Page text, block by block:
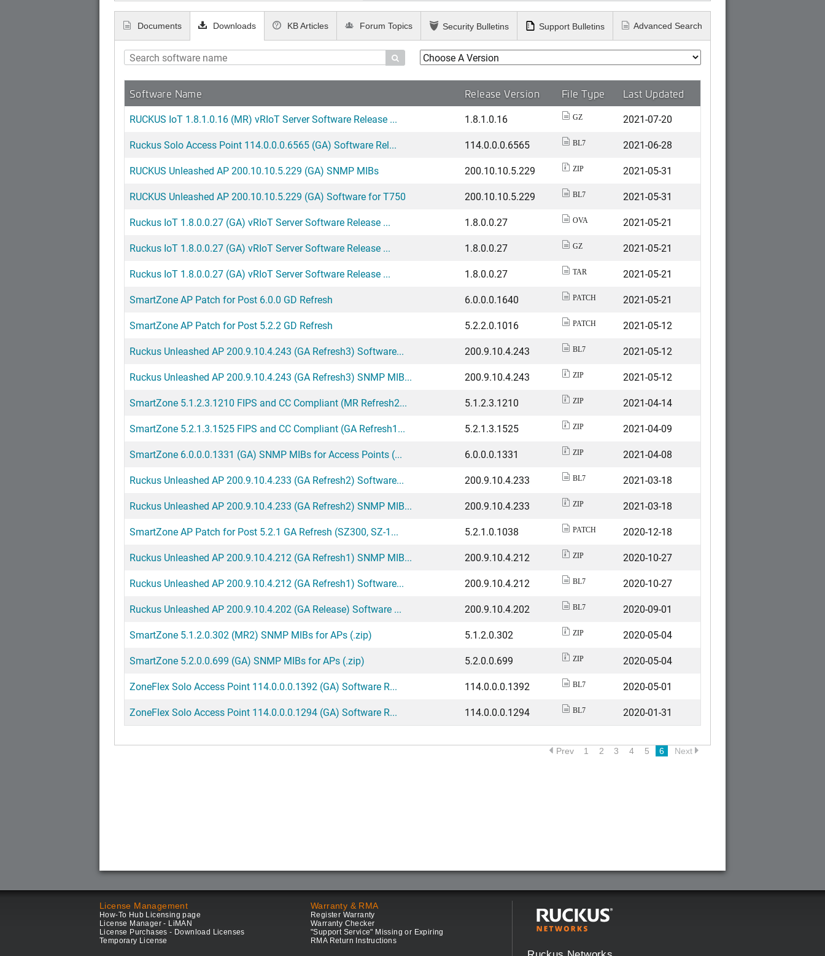
Documents Downloads

Software Name Release Version File Type Last Updated
RUCKUS IoT 1.8.1.0.16 (MR) vRIoT Server Software Release ... 1.8.1.0.16 GZ
2021-07-20
Ruckus Solo Access Point 114.0.0.0.6565 (GA) Software Rel...
114.0.0.0.6565 BL7
2021-06-28
RUCKUS Unleashed AP 200.10.10.5.229 (GA) SNMP MIBs
200.10.10.5.229 ZIP
2021-05-31
RUCKUS Unleashed AP 200.10.10.5.229 (GA) Software for T750
200.10.10.5.229 BL7
2021-05-31
Ruckus IoT 1.8.0.0.27 (GA) vRIoT Server Software Release ...
1.8.0.0.27 OVA
2021-05-21
Ruckus IoT 1.8.0.0.27 (GA) vRIoT Server Software Release ...
1.8.0.0.27 GZ
2021-05-21
Ruckus IoT 1.8.0.0.27 (GA) vRIoT Server Software Release ...
1.8.0.0.27 TAR
2021-05-21
SmartZone AP Patch for Post 6.0.0 GD Refresh
6.0.0.0.1640 PATCH
2021-05-21
SmartZone AP Patch for Post 5.2.2 GD Refresh
5.2.2.0.1016 PATCH
2021-05-12
Ruckus Unleashed AP 200.9.10.4.243 (GA Refresh3) Software...
200.9.10.4.243 BL7
2021-05-12
Ruckus Unleashed AP 200.9.10.4.243 (GA Refresh3) SNMP MIB...
200.9.10.4.243 ZIP
2021-05-12
SmartZone 5.1.2.3.1210 FIPS and CC Compliant (MR Refresh2...
5.1.2.3.1210 ZIP
2021-04-14
SmartZone 5.2.1.3.1525 FIPS and CC Compliant (GA Refresh1...
5.2.1.3.1525 ZIP
2021-04-09
SmartZone 6.0.0.0.1331 (GA) SNMP MIBs for Access Points (...
6.0.0.0.1331 ZIP
2021-04-08
Ruckus Unleashed AP 200.9.10.4.233 (GA Refresh2) Software...
200.9.10.4.233 BL7
2021-03-18
Ruckus Unleashed AP 200.9.10.4.233 (GA Refresh2) SNMP MIB...
200.9.10.4.233 ZIP
2021-03-18
SmartZone AP Patch for Post 5.2.1 GA Refresh (SZ300, SZ-1...
5.2.1.0.1038 PATCH
2020-12-18
Ruckus Unleashed AP 200.9.10.4.212 (GA Refresh1) SNMP MIB...
200.9.10.4.212 ZIP
2020-10-27
Ruckus Unleashed AP 200.9.10.4.212 (GA Refresh1) Software...
200.9.10.4.212 BL7
2020-10-27
Ruckus Unleashed AP 200.9.10.4.202 (GA Release) Software ...
200.9.10.4.202 BL7
2020-09-01
SmartZone 5.1.2.0.302 (MR2) SNMP MIBs for APs (.zip)
5.1.2.0.302 ZIP
2020-05-04
SmartZone 5.2.0.0.699 (GA) SNMP MIBs for APs (.zip)
5.2.0.0.699 ZIP
2020-05-04
ZoneFlex Solo Access Point 114.0.0.0.1392 (GA) Software R...
114.0.0.0.1392 BL7
2020-05-01
ZoneFlex Solo Access Point 114.0.0.0.1294 (GA) Software R...
114.0.0.0.1294 BL7 2020-01-31
Prev 1 2 3 4 5 6 Next
KB Articles Forum Topics Security Bulletins Support Bulletins Advanced Search
License Management
How-To Hub Licensing page
License Manager - LiMAN
License Purchases - Download Licenses
Temporary License
Warranty & RMA
Register Warranty
Warranty Checker
"Support Service" Missing or Expiring
RMA Return Instructions